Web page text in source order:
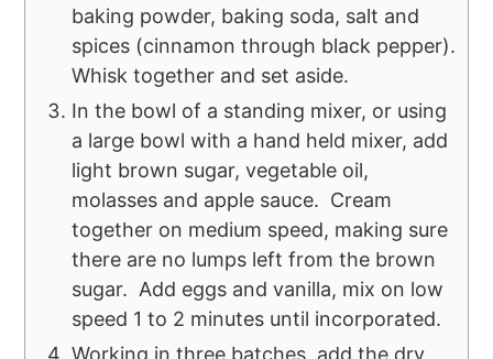
baking powder, baking soda, salt and
spices (cinnamon through black pepper).
Whisk together and set aside.
In the bowl of a standing mixer, or using
a large bowl with a hand held mixer, add
light brown sugar, vegetable oil,
molasses and apple sauce. Cream
together on medium speed, making sure
there are no lumps left from the brown
sugar. Add eggs and vanilla, mix on low
speed 1 to 2 minutes until incorporated.